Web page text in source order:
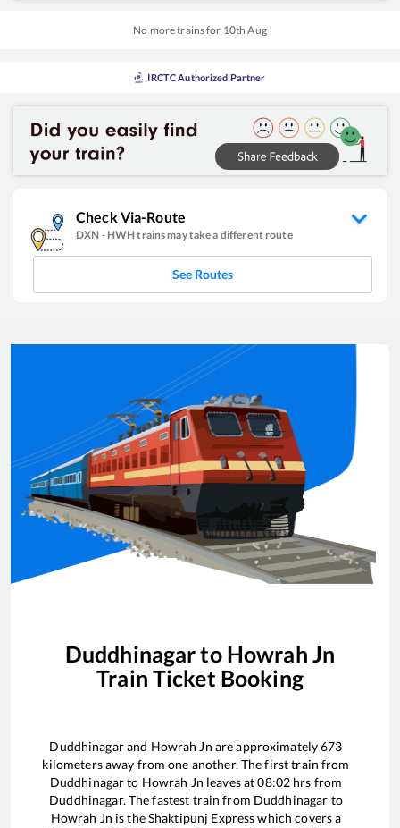
No more trains for 10th Aug
IRCTC Authorized Partner
Check Via-Route
DXN - HWHtrains may take a different route
See Routes
Duddhinagarto Howrah Jn
Train Ticket Booking
Duddhinagarand Howrah Jn are approximately673
kilometers away from one another. The first train from
Duddhinagarto Howrah Jn leaves at08:02 hrs from
Duddhinagar. The fastest train from Duddhinagar to
Howrah Jn is theShaktipunj Expresswhich covers a